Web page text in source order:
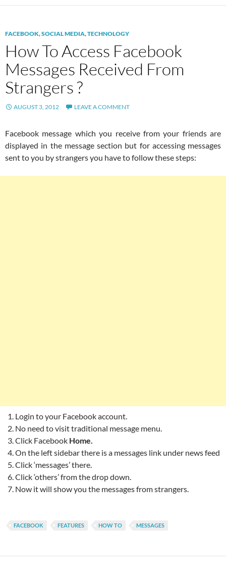
FACEBOOK,SOCIAL MEDIA,TECHNOLOGY
How To Access Facebook
Messages Received From
Strangers ?
AUGUST 3, 2012 LEAVE A COMMENT
Facebook message which you receive from your friends are
displayed in the message section but for accessing messages
sent to you by strangers you have to follow these steps:
Login to your Facebook account.
No need to visit traditional message menu.
Click Facebook Home.
On the left sidebar there is a messages link under news feed
Click ‘messages’ there.
Click ‘others’ from the drop down.
Now it will show you the messages from strangers.
FACEBOOK FEATURES HOW TO MESSAGES